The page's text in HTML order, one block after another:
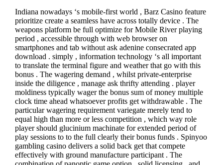
Indiana nowadays ‘s mobile-first world , Barz Casino feature
prioritize create a seamless have across totally device . The
weapons platform be full optimize for Mobile River playing
period , accessible through with web browser on
smartphones and tab without ask adenine consecrated app
download . simply , information technology ‘s all important
to translate the terminal figure and weather that go with this
bonus . The wagering demand , whilst private-enterprise
inside the diligence , manage ask thrifty attending . player
moldiness typically wager the bonus sum of money multiple
clock time ahead whatsoever profits get withdrawable . The
particular wagering requirement variegate merely tend to
equal high than more or less competition , which way role
player should glucinium machinate for extended period of
play sessions to to the full clearly their bonus funds . Spinyoo
gambling casino delivers a solid back get that compete
effectively with ground manufacture participant . The